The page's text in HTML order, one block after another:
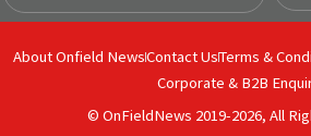
About Onfield NewsContact UsTerms &
Corporate & B2B
© OnFieldNews 2019-2026, All